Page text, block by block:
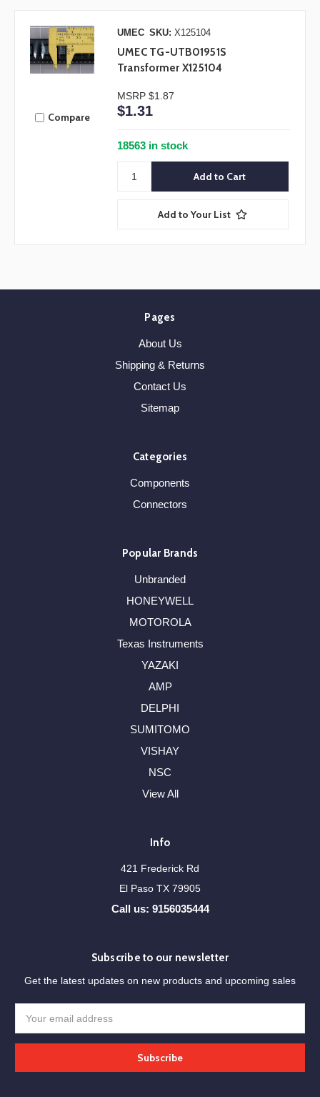
Compare
UMEC SKU: X125104
UMEC TG-UTB01951S
Transformer X125104
MSRP $1.87
$1.31
18563 in stock
Add to Your List
Pages
About Us
Shipping & Returns
Contact Us
Sitemap
Categories
Components
Connectors
Popular Brands
Unbranded
HONEYWELL
MOTOROLA
Texas Instruments
YAZAKI
AMP
DELPHI
SUMITOMO
VISHAY
NSC
View All
Info
421 Frederick Rd
El Paso TX 79905
Call us: 9156035444
Subscribe to our newsletter
Get the latest updates on new products and upcoming sales
Address